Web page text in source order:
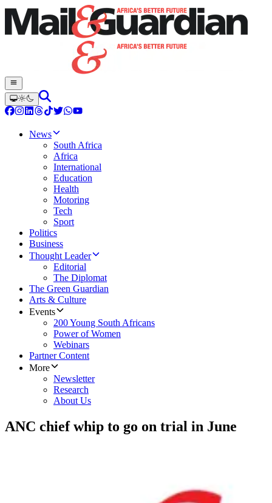
News
South Africa
Africa
International
Education
Health
Motoring
Tech
Sport
Politics
Business
Thought Leader
Editorial
The Diplomat
The Green Guardian
Arts & Culture
Events
200 Young South Africans
Power of Women
Webinars
Partner Content
More
Newsletter
Research
About Us
ANC chief whip to go on trial in June